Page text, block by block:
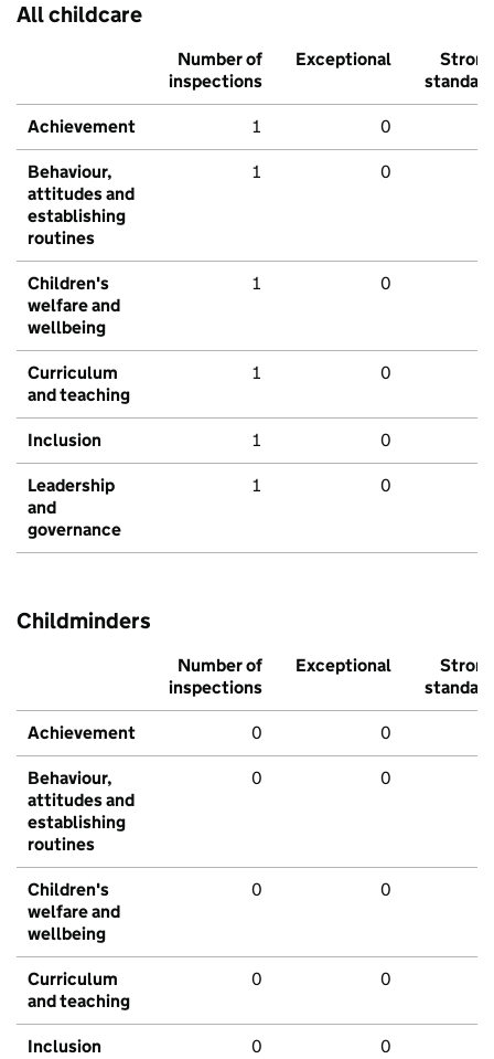
All childcare
Number of
inspections
Exceptional
Strong
standard
Achievement 1 0
Behaviour,
attitudes and
establishing
routines
1 0
Children's
welfare and
wellbeing
1 0
Curriculum
and teaching
1 0
Inclusion 1 0
Leadership
and
governance
1 0
Childminders
Number of
inspections
Exceptional
Strong
standard
Achievement 0 0
Behaviour,
attitudes and
establishing
routines
0 0
Children's
welfare and
wellbeing
0 0
Curriculum
and teaching
0 0
Inclusion 0 0